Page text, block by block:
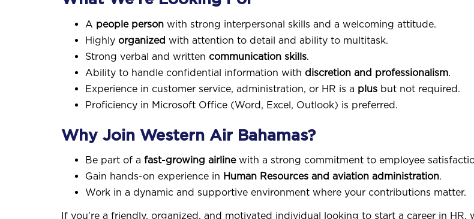
A people person with strong interpersonal skills and a welcoming attitude.
Highly organized with attention to detail and ability to multitask.
Strong verbal and written communication skills.
Ability to handle confidential information with discretion and professionalism.
Experience in customer service, administration, or HR is a plus but not required.
Proficiency in Microsoft Office (Word, Excel, Outlook) is preferred.
Why Join Western Air Bahamas?
Be part of a fast-growing airlinewith a strong commitment to employee
Gain hands-on experience in Human Resources and aviation administration.
Work in a dynamic and supportive environment where your contributions matter.
If you’re a friendly, organized, and motivated individual looking to start a career in HR,